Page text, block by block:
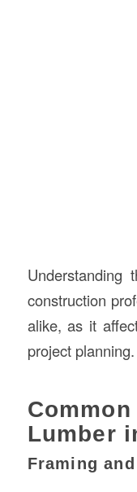
Understanding
construction
alike, as it
project planning.
Lumber
Framing